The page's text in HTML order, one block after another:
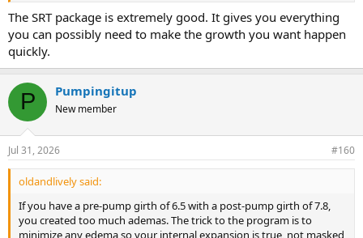
The SRT package is extremely good. It gives you everything
you can possibly need to make the growth you want happen
quickly.
P Pumpingitup
New member
Jul 31, 2026 #160
oldandlively said:
If you have a pre-pump girth of 6.5 with a post-pump girth of 7.8,
you created too much ademas. The trick to the program is to
minimize any edema so your internal expansion is true, not masked